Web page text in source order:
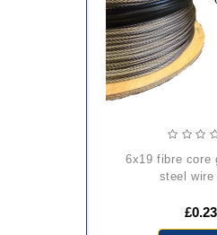
6x19 fibre core galvanized
steel wire
£0.23